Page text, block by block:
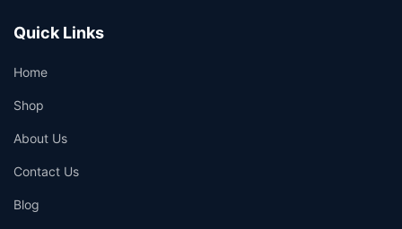
Quick Links
Home
Shop
About Us
Contact Us
Blog